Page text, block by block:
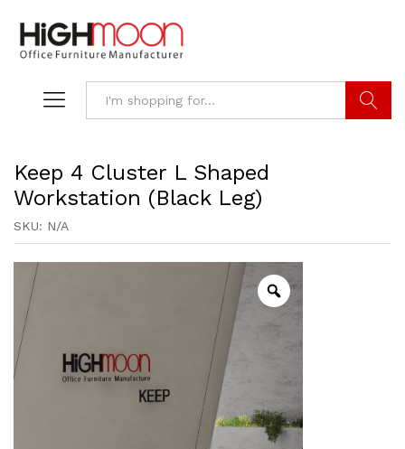
Keep 4 Cluster L Shaped
Workstation (Black Leg)
SKU: N/A